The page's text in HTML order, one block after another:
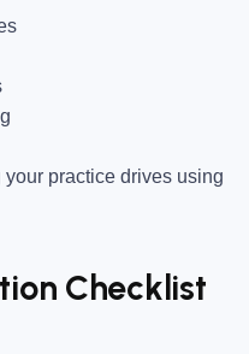
practice drives using
Checklist